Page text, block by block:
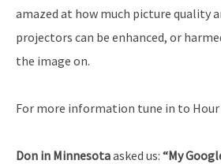
amazed at how much picture quality
projectors can be enhanced, or
the image on.
For more information tune in to Hour
Don in Minnesotaasked us: “My